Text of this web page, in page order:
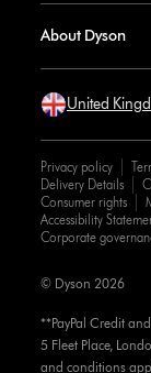
About Dyson
United
Privacy policy
Delivery Details
Consumer rights
Accessibility
Corporate
**PayPal Credit
5 Fleet Place,
and conditions
© Dyson 2026